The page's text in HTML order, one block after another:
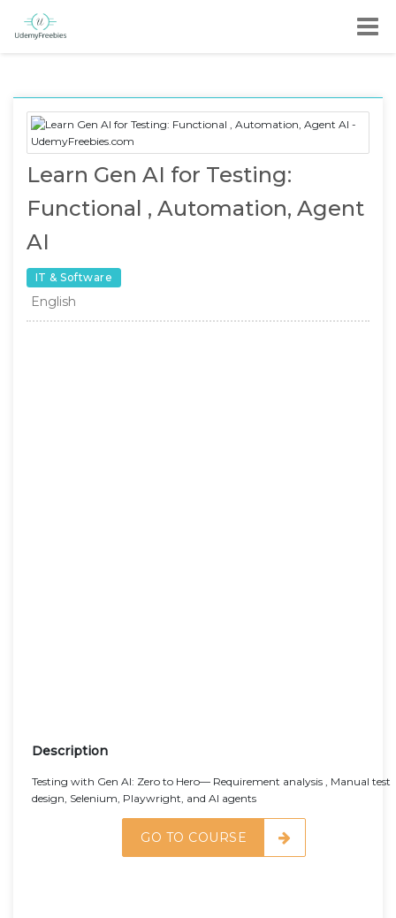
Learn Gen AI for Testing:
Functional , Automation, Agent
AI
IT & Software
English
Description
Testing with Gen AI: Zero to Hero— Requirement analysis , Manual test
design, Selenium, Playwright, and AI agents
GO TO COURSE